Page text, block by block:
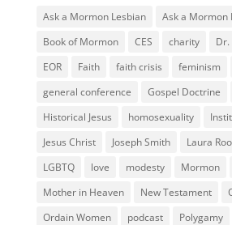
Ask a Mormon Lesbian
Ask a Mormon
Book of Mormon
CES charity
Dr.
EOR
Faith faith crisis feminism
general conference
Gospel Doctrine
Historical Jesus
homosexuality
Jesus Christ
Joseph Smith Laura
LGBTQ
love modesty Mormon
Mother in Heaven
New Testament
Ordain Women
podcast Polygamy